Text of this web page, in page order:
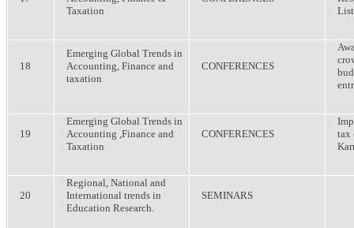
Taxation
18
Emerging Global Trends in
Accounting, Finance and
taxation
CONFERENCES
19
Emerging Global Trends in
Accounting ,Finance and
Taxation
CONFERENCES
tax
20
Regional, National and
International trends in
Education Research.
SEMINARS